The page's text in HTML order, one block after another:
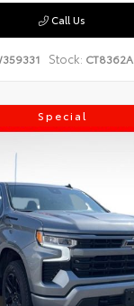
Call Us
Stock: CT8362A
Special